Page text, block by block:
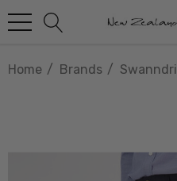
Home Brands Swanndri